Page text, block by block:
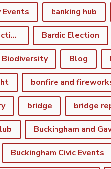
Events banking hub
Bard of Buckingham Election Bardic Election
Biodiversity Blog
bonfire and
bridge bridge
Buckingham Civic Events